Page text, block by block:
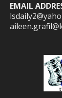
EMAIL